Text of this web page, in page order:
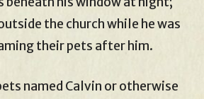
the church while he was
their pets after him.
named Calvin or otherwise